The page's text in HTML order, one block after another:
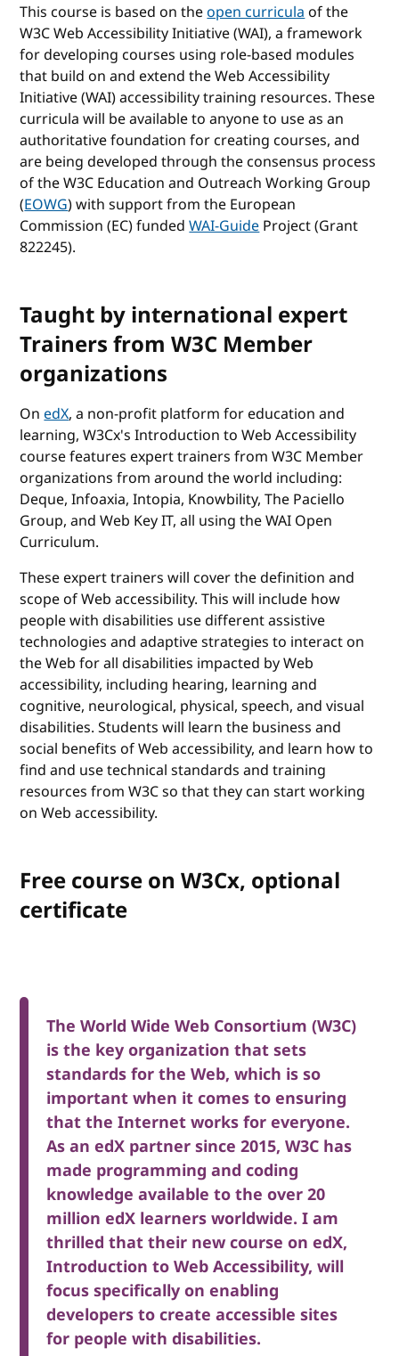
This course is based on theopen curriculaof the
W3C Web Accessibility Initiative (WAI), a framework
for developing courses using role-based modules
that build on and extend the Web Accessibility
Initiative (WAI) accessibility training resources. These
curricula will be available to anyone to use as an
authoritative foundation for creating courses, and
are being developed through the consensus process
of the W3C Education and Outreach Working Group
(EOWG) with support from the European
Commission (EC) fundedWAI-GuideProject (Grant
822245).
Taught by international expert
Trainers from W3C Member
organizations
OnedX, a non-profit platform for education and
learning, W3Cx's Introduction to Web Accessibility
course features expert trainers from W3C Member
organizations from around the world including:
Deque, Infoaxia, Intopia, Knowbility, The Paciello
Group, and Web Key IT, all using the WAI Open
Curriculum.
These expert trainers will cover the definition and
scope of Web accessibility. This will include how
people with disabilities use different assistive
technologies and adaptive strategies to interact on
the Web for all disabilities impacted by Web
accessibility, including hearing, learning and
cognitive, neurological, physical, speech, and visual
disabilities. Students will learn the business and
social benefits of Web accessibility, and learn how to
find and use technical standards and training
resources from W3C so that they can start working
on Web accessibility.
Free course on W3Cx, optional
certificate
The World Wide Web Consortium (W3C)
is the key organization that sets
standards for the Web, which is so
important when it comes to ensuring
that the Internet works for everyone.
As an edX partner since 2015, W3C has
made programming and coding
knowledge available to the over 20
million edX learners worldwide. I am
thrilled that their new course on edX,
Introduction to Web Accessibility, will
focus specifically on enabling
developers to create accessible sites
for people with disabilities.